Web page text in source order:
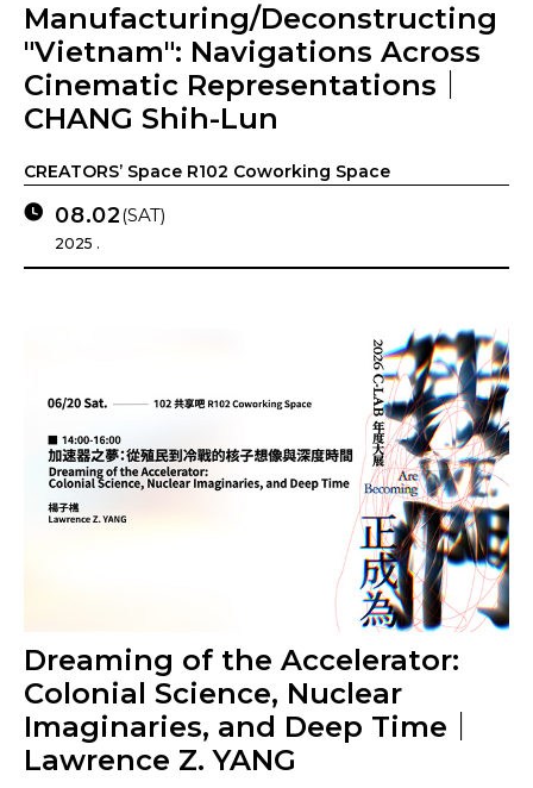
Manufacturing/Deconstructing
"Vietnam": Navigations Across
Cinematic Representations｜
CHANG Shih-Lun
CREATORS’ Space R102 Coworking Space
08.02(SAT)
2025 .
Dreaming of the Accelerator:
Colonial Science, Nuclear
Imaginaries, and Deep Time｜
Lawrence Z. YANG